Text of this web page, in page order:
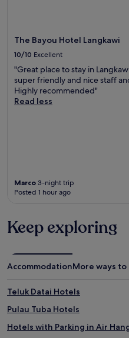
The Bayou Hotel Langkawi
10/10 Excellent
"Great place to stay in
super friendly and nice staff
Highly recommended"
Read less
Marco 3-night trip
Posted 1 hour ago
Keep exploring
AccommodationMore ways to
Teluk Datai Hotels
Pulau Tuba Hotels
Hotels with Parking in Air